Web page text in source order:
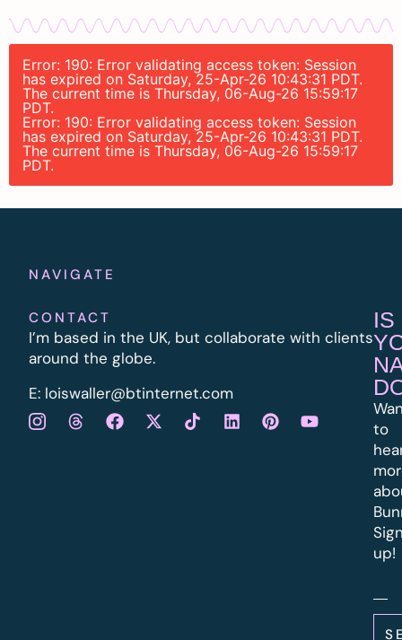
Error: 190: Error validating access token: Session
has expired on Saturday, 25-Apr-26 10:43:31 PDT.
The current time is Thursday, 06-Aug-26 15:59:17
PDT.
Error: 190: Error validating access token: Session
has expired on Saturday, 25-Apr-26 10:43:31 PDT.
The current time is Thursday, 06-Aug-26 15:59:17
PDT.
NAVIGATE
CONTACT
I’m based in the UK, but collaborate with clients
around the globe.
E: loiswaller@btinternet.com
IS
to
up!